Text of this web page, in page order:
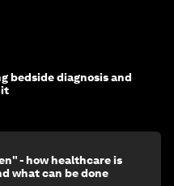
bedside diagnosis and
it
- how healthcare is
what can be done